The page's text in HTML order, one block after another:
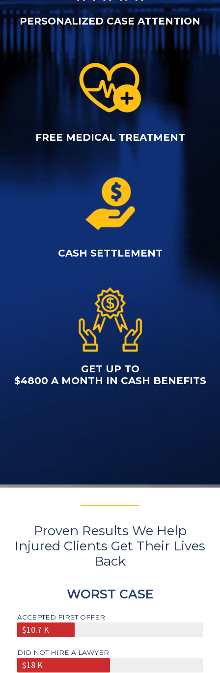
PERSONALIZED CASE ATTENTION
FREE MEDICAL TREATMENT
CASH SETTLEMENT
GET UP TO
$4800 A MONTH IN CASH BENEFITS
Proven Results We Help
Injured Clients Get Their Lives
Back
WORST CASE
ACCEPTED FIRST OFFER
$10.7 K
DID NOT HIRE A LAWYER
$18 K